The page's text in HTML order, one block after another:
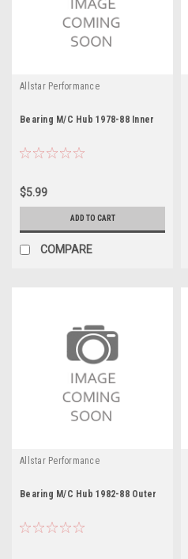
Allstar Performance
Bearing M/C Hub 1978-88 Inner
$5.99
ADD TO CART
COMPARE
Allstar Performance
Bearing M/C Hub 1982-88 Outer